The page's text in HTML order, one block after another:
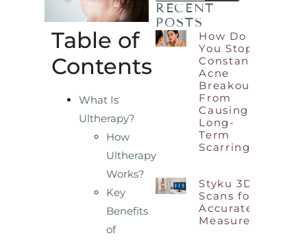
Table of
Contents
What Is
Ultherapy?
How
Ultherapy
Works?
Key
Benefits
of
RECENT
POSTS
How Do
You Stop
Constant
Acne
Breakouts
From
Causing
Long-
Term
Scarring?
Styku 3D Body
Scans for
Accurate Body
Measurements